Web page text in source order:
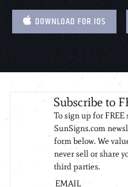
DOWNLOAD FOR IOS